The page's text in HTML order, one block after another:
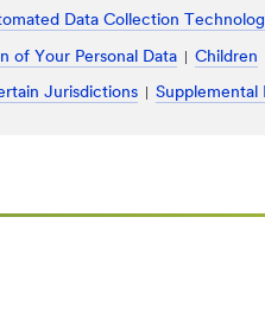
Data Collection
of Your Personal Data Children
Jurisdictions Supplemental